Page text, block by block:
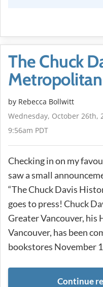
The Chuck
by Rebecca Bollwitt
Wednesday, October 26th,
9:56am PDT
Checking in on my
saw a small
“The Chuck Davis
goes to press! Chuck
Greater Vancouver,
Vancouver, has been
bookstores November
Continue